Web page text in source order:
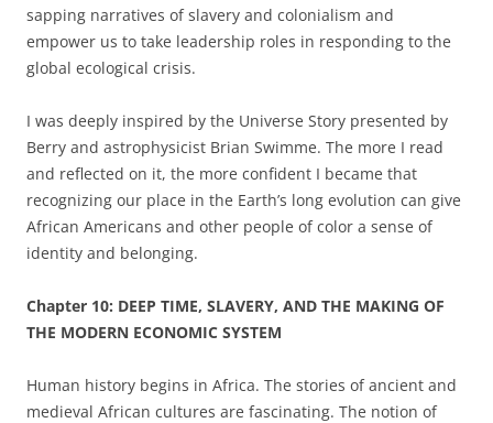
sapping narratives of slavery and colonialism and
empower us to take leadership roles in responding to the
global ecological crisis.
I was deeply inspired by the Universe Story presented by
Berry and astrophysicist Brian Swimme. The more I read
and reflected on it, the more confident I became that
recognizing our place in the Earth’s long evolution can give
African Americans and other people of color a sense of
identity and belonging.
Chapter 10: DEEP TIME, SLAVERY, AND THE MAKING OF
THE MODERN ECONOMIC SYSTEM
Human history begins in Africa. The stories of ancient and
medieval African cultures are fascinating. The notion of